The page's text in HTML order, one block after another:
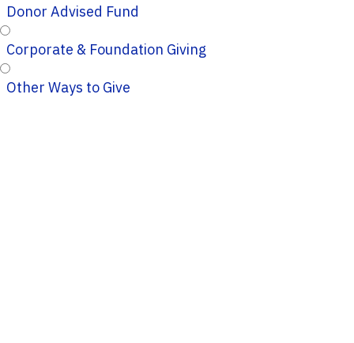
Donor Advised Fund
Corporate & Foundation Giving
Other Ways to Give